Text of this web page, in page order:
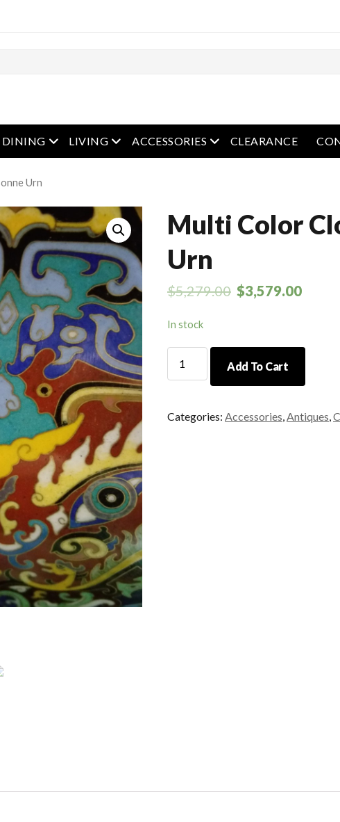
menu
DINING open menu
LIVING open menu
ACCESSORIES open menu
CLEARANCE
Urn
Multi Color
Urn
$5,279.00 $3,579.00
In stock
Color
Cloisonne
quantity
Add To Cart
Categories: Accessories,Antiques,